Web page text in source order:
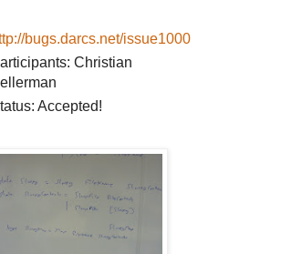
bugs.darcs.net/issue1000
Christian
Accepted!